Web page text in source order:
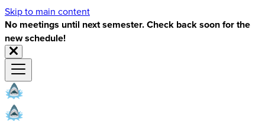
Skip to main content
No meetings until next semester. Check back soon for the
new schedule!